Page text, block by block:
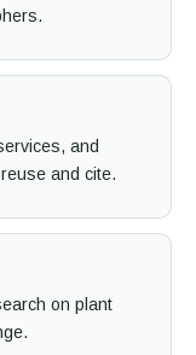
and
and cite.
on plant